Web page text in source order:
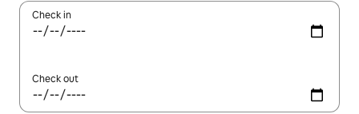
Check in
Check out